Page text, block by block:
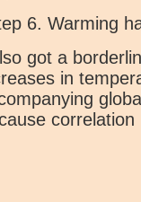
6. Warming
got a
in